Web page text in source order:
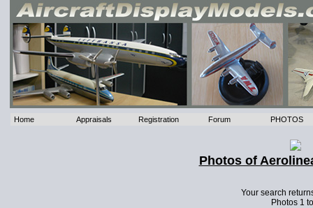
Home Appraisals Registration Forum PHOTOS
Photos of
Your search
Photos 1